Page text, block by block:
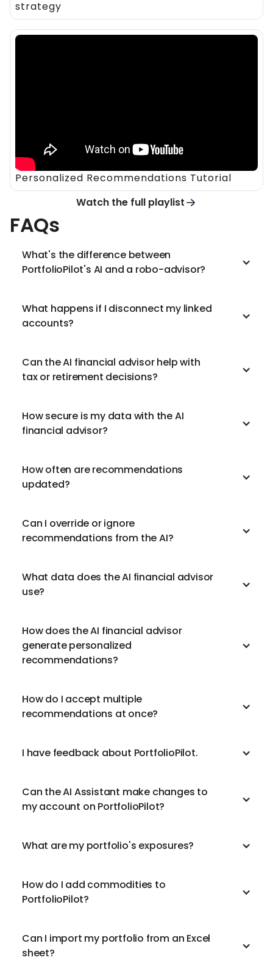
strategy
Personalized Recommendations Tutorial
Watch the full playlist
FAQs
What's the difference between
PortfolioPilot's AI and a robo-advisor?
What happens if I disconnect my linked
accounts?
Can the AI financial advisor help with
tax or retirement decisions?
How secure is my data with the AI
financial advisor?
How often are recommendations
updated?
Can I override or ignore
recommendations from the AI?
What data does the AI financial advisor
use?
How does the AI financial advisor
generate personalized
recommendations?
How do I accept multiple
recommendations at once?
I have feedback about PortfolioPilot.
Can the AI Assistant make changes to
my account on PortfolioPilot?
What are my portfolio's exposures?
How do I add commodities to
PortfolioPilot?
Can I import my portfolio from an Excel
sheet?